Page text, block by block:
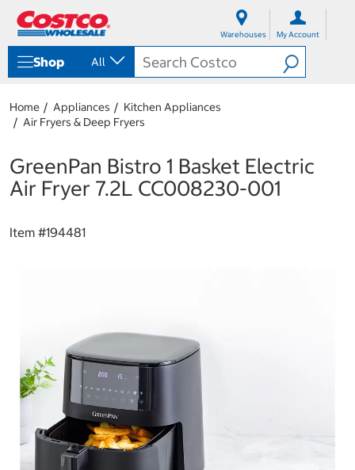
Warehouses My Account
Shop All
Home Appliances
Kitchen Appliances
Air Fryers & Deep Fryers
GreenPan Bistro 1 Basket Electric
Air Fryer 7.2L CC008230-001
Item #194481